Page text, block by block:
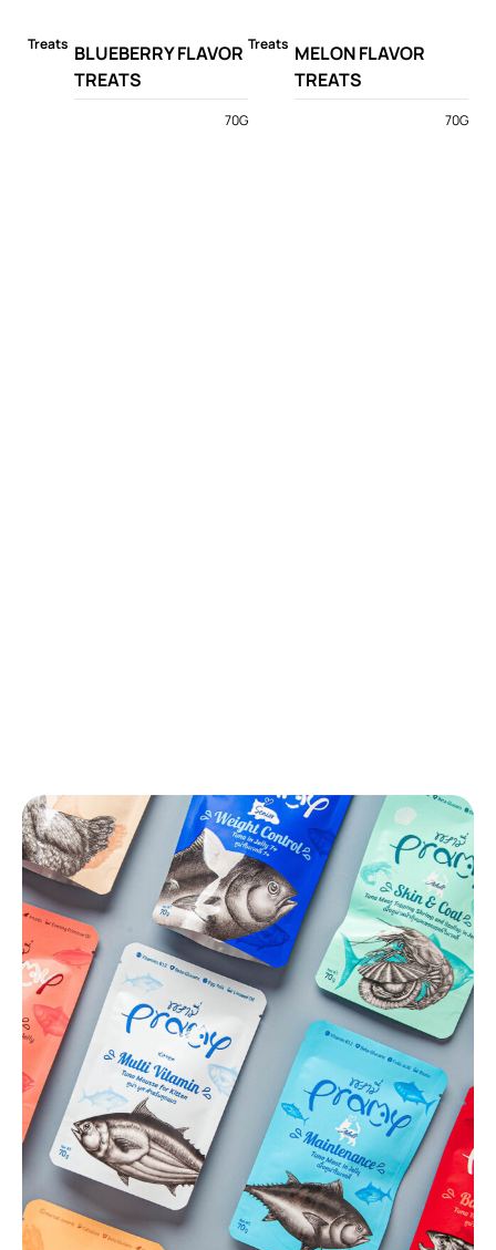
Treats BLUEBERRY FLAVOR
TREATS
70G
Treats MELON FLAVOR
TREATS
70G